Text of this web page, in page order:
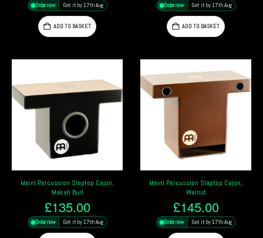
Order now Get it by 17th Aug
ADD TO BASKET
Order now Get it by 17th Aug
ADD TO BASKET
Meinl Percussion Slaptop Cajon,
Makah Burl
£135.00
Order now Get it by 17th Aug
Meinl Percussion Slaptop Cajon,
Walnut
£145.00
Order now Get it by 17th Aug